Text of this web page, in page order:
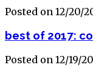
Posted on 12/20/
best of 2017:
Posted on 12/19/